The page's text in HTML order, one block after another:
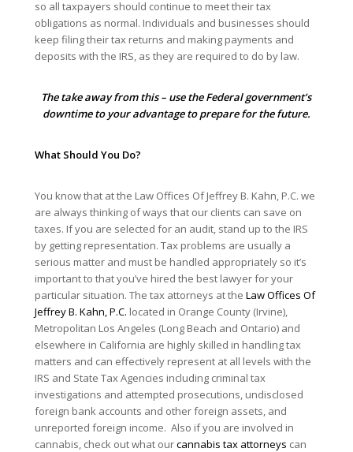
so all taxpayers should continue to meet their tax
obligations as normal. Individuals and businesses should
keep filing their tax returns and making payments and
deposits with the IRS, as they are required to do by law.
The take away from this – use the Federal government’s
downtime to your advantage to prepare for the future.
What Should You Do?
You know that at the Law Offices Of Jeffrey B. Kahn, P.C. we
are always thinking of ways that our clients can save on
taxes. If you are selected for an audit, stand up to the IRS
by getting representation. Tax problems are usually a
serious matter and must be handled appropriately so it’s
important to that you’ve hired the best lawyer for your
particular situation. The tax attorneys at the Law Offices Of
Jeffrey B. Kahn, P.C. located in Orange County (Irvine),
Metropolitan Los Angeles (Long Beach and Ontario) and
elsewhere in California are highly skilled in handling tax
matters and can effectively represent at all levels with the
IRS and State Tax Agencies including criminal tax
investigations and attempted prosecutions, undisclosed
foreign bank accounts and other foreign assets, and
unreported foreign income. Also if you are involved in
cannabis, check out what ourcannabis tax attorneys can